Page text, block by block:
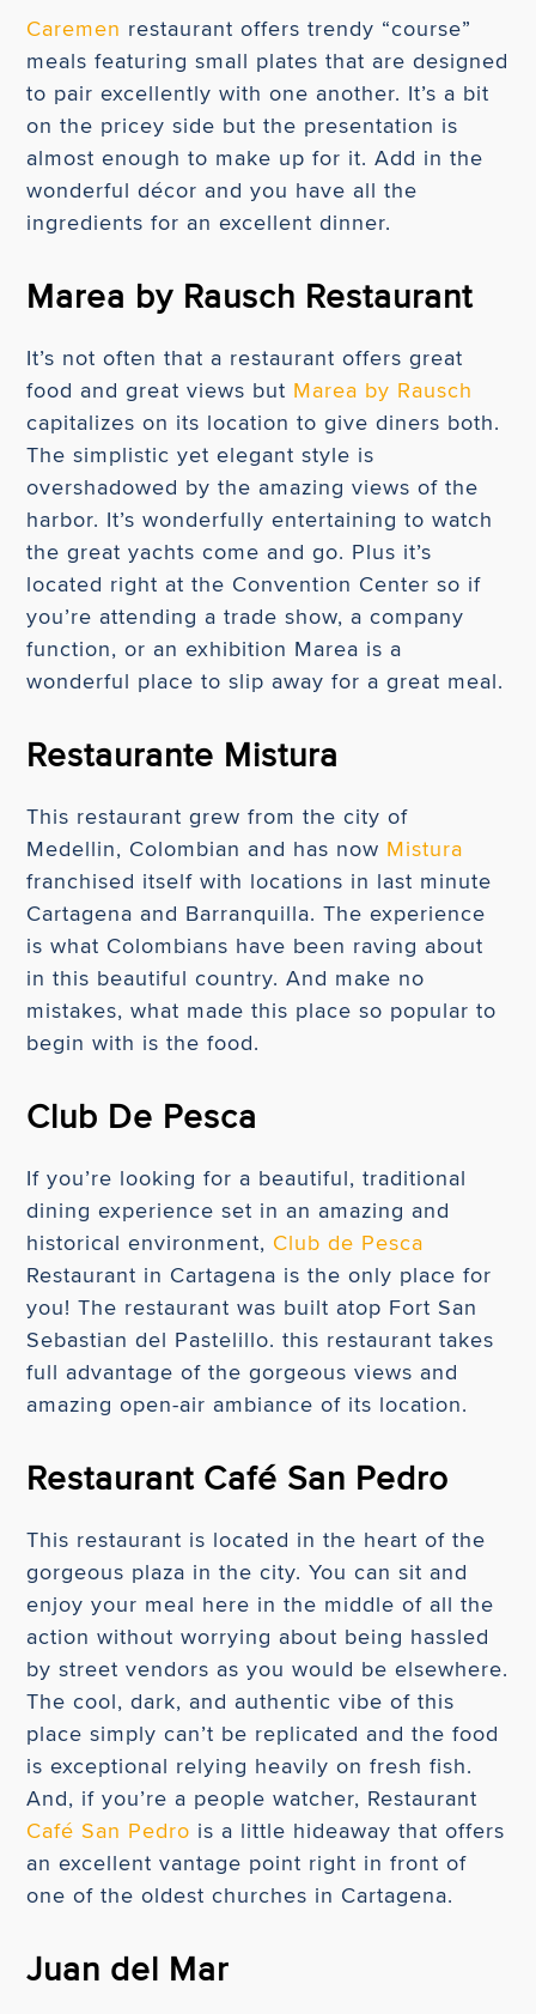
Caremen restaurant offers trendy “course”
meals featuring small plates that are designed
to pair excellently with one another. It’s a bit
on the pricey side but the presentation is
almost enough to make up for it. Add in the
wonderful décor and you have all the
ingredients for an excellent dinner.
Marea by Rausch Restaurant
It’s not often that a restaurant offers great
food and great views but Marea by Rausch
capitalizes on its location to give diners both.
The simplistic yet elegant style is
overshadowed by the amazing views of the
harbor. It’s wonderfully entertaining to watch
the great yachts come and go. Plus it’s
located right at the Convention Center so if
you’re attending a trade show, a company
function, or an exhibition Marea is a
wonderful place to slip away for a great meal.
Restaurante Mistura
This restaurant grew from the city of
Medellin, Colombian and has now Mistura
franchised itself with locations in last minute
Cartagena and Barranquilla. The experience
is what Colombians have been raving about
in this beautiful country. And make no
mistakes, what made this place so popular to
begin with is the food.
Club De Pesca
If you’re looking for a beautiful, traditional
dining experience set in an amazing and
historical environment, Club de Pesca
Restaurant in Cartagena is the only place for
you! The restaurant was built atop Fort San
Sebastian del Pastelillo. this restaurant takes
full advantage of the gorgeous views and
amazing open-air ambiance of its location.
Restaurant Café San Pedro
This restaurant is located in the heart of the
gorgeous plaza in the city. You can sit and
enjoy your meal here in the middle of all the
action without worrying about being hassled
by street vendors as you would be elsewhere.
The cool, dark, and authentic vibe of this
place simply can’t be replicated and the food
is exceptional relying heavily on fresh fish.
And, if you’re a people watcher, Restaurant
Café San Pedro is a little hideaway that offers
an excellent vantage point right in front of
one of the oldest churches in Cartagena.
Juan del Mar